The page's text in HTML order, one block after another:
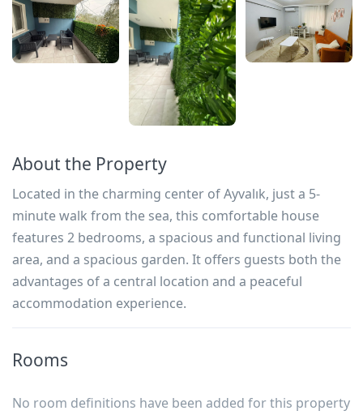
About the Property
Located in the charming center of Ayvalık, just a 5-
minute walk from the sea, this comfortable house
features 2 bedrooms, a spacious and functional living
area, and a spacious garden. It offers guests both the
advantages of a central location and a peaceful
accommodation experience.
Rooms
No room definitions have been added for this property